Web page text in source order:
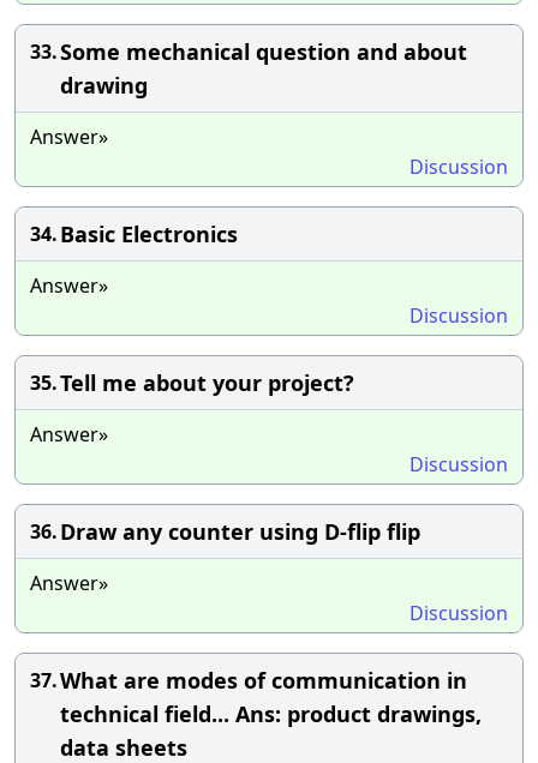
33.Some mechanical question and about
drawing
Answer»
Discussion
34.Basic Electronics
Answer»
Discussion
35.Tell me about your project?
Answer»
Discussion
36.Draw any counter using D-flip flip
Answer»
Discussion
37.What are modes of communication in
technical field... Ans: product drawings,
data sheets